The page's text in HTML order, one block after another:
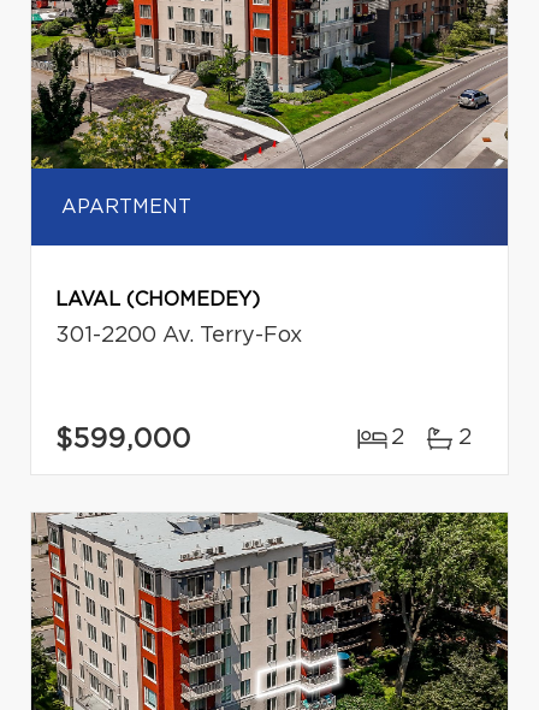
APARTMENT
LAVAL (CHOMEDEY)
301-2200 Av. Terry-Fox
$599,000 2 2